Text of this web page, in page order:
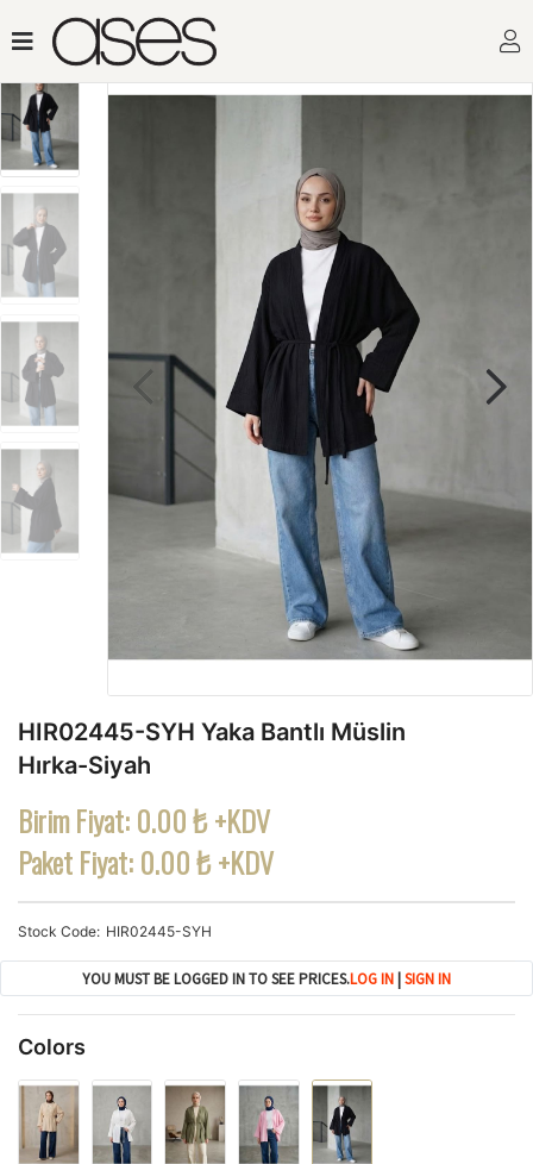
HIR02445-SYH Yaka Bantlı Müslin
Hırka-Siyah
Birim Fiyat:0.00 ₺ +KDV
Paket Fiyat:0.00 ₺ +KDV
Stock Code HIR02445-SYH
YOU MUST BE LOGGED IN TO SEE PRICES.LOG IN |SIGN IN
Colors